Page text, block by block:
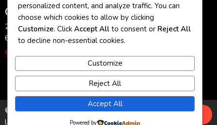
Get in Touch
2080 Sutler Avenue, Beloit, WI 53511
608.473.7877
geniastevens@gmail.com
© 2026 Genia Stevens - Helping nonprofit
leaders build stronger organizations and
personalized content, and analyze traffic. You can
choose which cookies to allow by clicking
Customize. Click Accept All to consent or Reject All
to decline non-essential cookies.
Customize
Reject All
Accept All
Powered by